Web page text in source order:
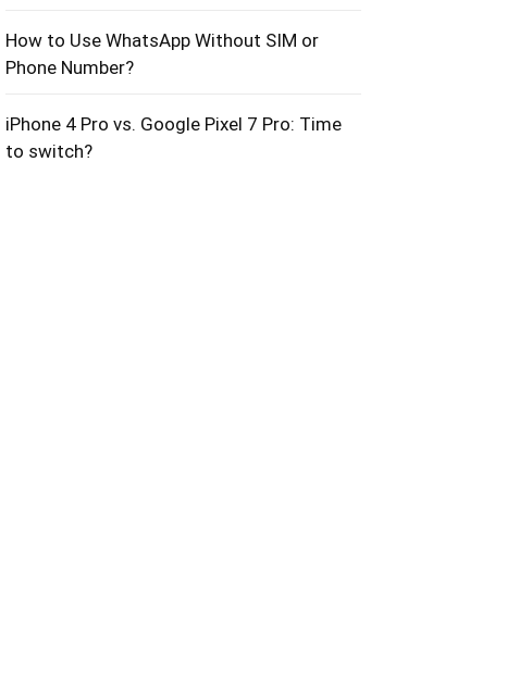
How to Use WhatsApp Without SIM or
Phone Number?
iPhone 4 Pro vs. Google Pixel 7 Pro: Time
to switch?